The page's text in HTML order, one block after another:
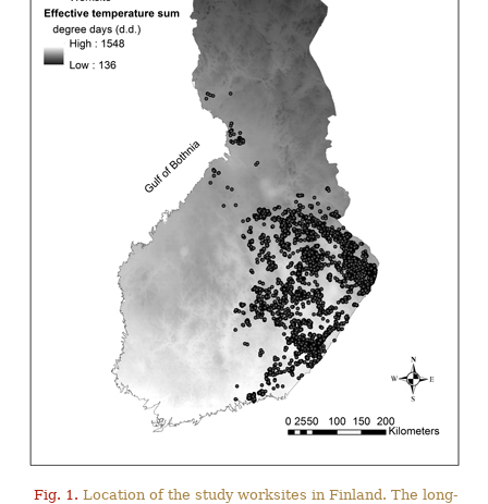
Fig. 1. Location of the study worksites in Finland. The long-